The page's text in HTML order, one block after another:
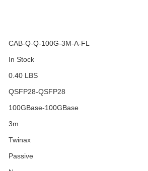
CAB-Q-Q-100G-3M-A-FL
In Stock
0.40 LBS
QSFP28-QSFP28
100GBase-100GBase
3m
Twinax
Passive